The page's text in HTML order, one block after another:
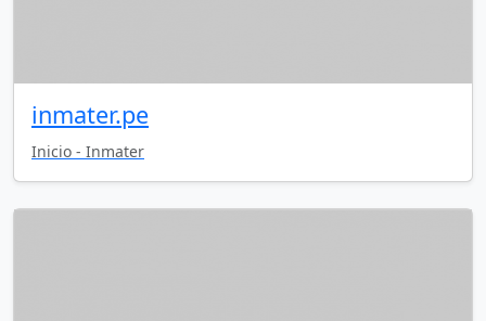
inmater.pe
Inicio - Inmater